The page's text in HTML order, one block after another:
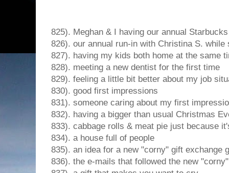
825). Meghan & I having our annual
826). our annual run-in with Christina S. while
827). having my kids both home at the same
828). meeting a new dentist for the first time
829). feeling a little bit better about my job
830). good first impressions
831). someone caring about my first
832). having a bigger than usual Christmas
833). cabbage rolls & meat pie just because
834). a house full of people
835). an idea for a new "corny" gift exchange
836). the e-mails that followed the new